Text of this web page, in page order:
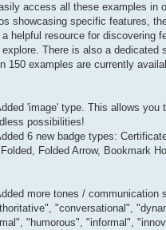
access all these examples in
showcasing specific features,
helpful resource for discovering
explore. There is also a dedicated
150 examples are currently
'image' type. This allows you
possibilities!
6 new badge types:
Folded Arrow, Bookmark
more tones / communication
"conversational",
"humorous", "informal",